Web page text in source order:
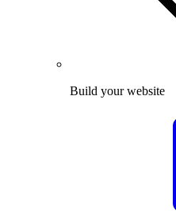
Build your website